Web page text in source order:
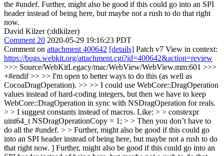
the #undef. Further, might also be good if this could go into an SPI
header instead of being here, but maybe not a rush to do that right
now.
David Kilzer (:ddkilzer)
Comment 20 2020-05-29 19:16:23 PDT
Comment on attachment 400642 [details] Patch v7 View in context:
https://bugs.webkit.org/attachment.cgi?id=400642&action=review
>>> Source/WebKitLegacy/mac/WebView/WebView.mm:601 >>>
+#endif >> >> I'm open to better ways to do this (as well as
CocoaDragOperation). >> >> I could use WebCore::DragOperation
values instead of hard-coding integers, but then we have to keep
WebCore::DragOperation in sync with NSDragOperation for reals.
> > I suggest constants instead of macros. Like: > > constexpr
uint64_t NSDragOperationCopy = 1; > > Then you don’t have to
do all the #undef. > > Further, might also be good if this could go
into an SPI header instead of being here, but maybe not a rush to do
that right now. ] Further, might also be good if this could go into an